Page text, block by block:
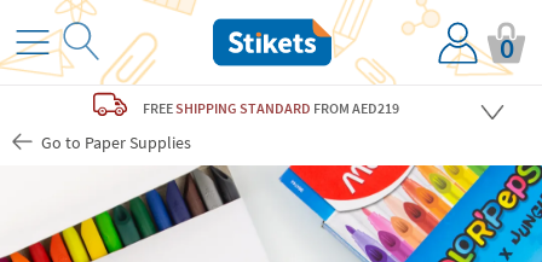
0
FREESHIPPING STANDARD FROM AED219
Go to Paper Supplies